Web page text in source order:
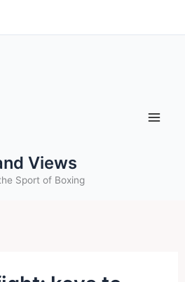
Views
Sport of Boxing